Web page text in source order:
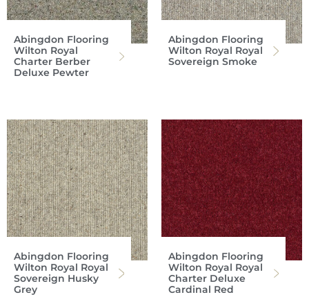
Abingdon Flooring
Wilton Royal
Charter Berber
Deluxe Pewter
Abingdon Flooring
Wilton Royal Royal
Sovereign Smoke
Abingdon Flooring
Wilton Royal Royal
Sovereign Husky
Grey
Abingdon Flooring
Wilton Royal Royal
Charter Deluxe
Cardinal Red